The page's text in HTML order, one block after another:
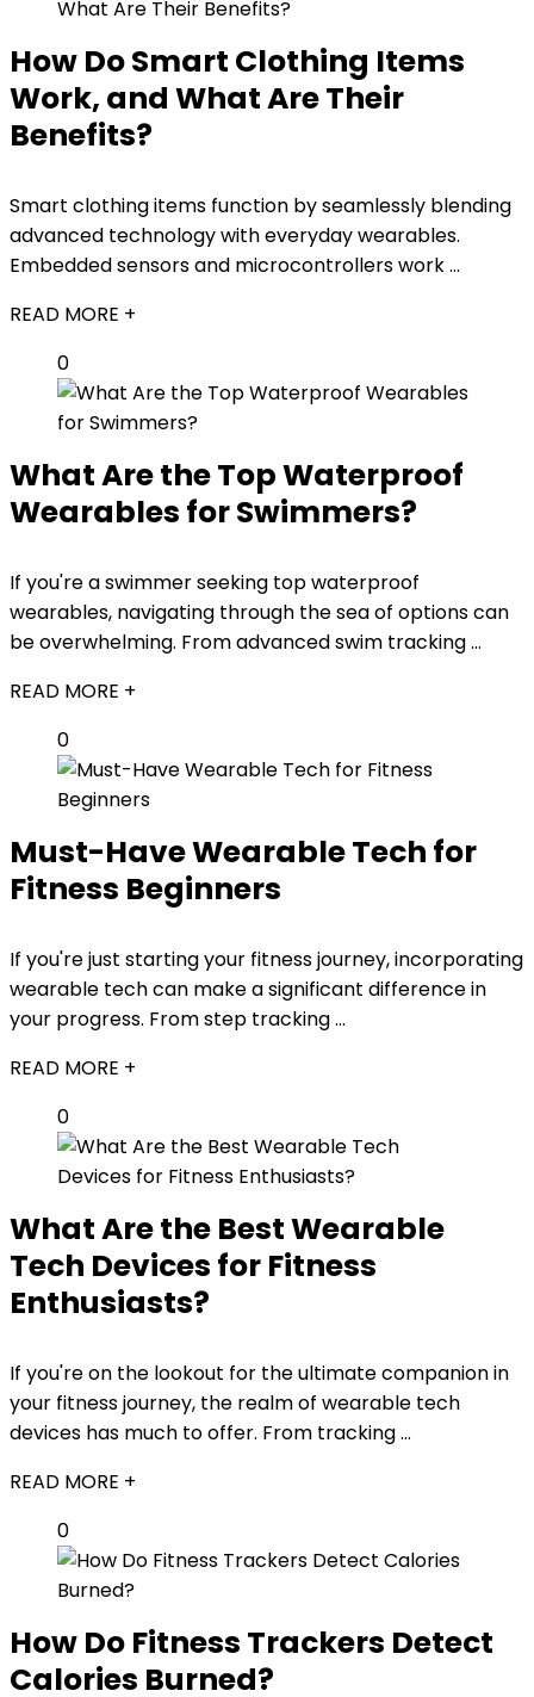
How Do Smart Clothing Items
Work, and What Are Their
Benefits?
Smart clothing items function by seamlessly blending
advanced technology with everyday wearables.
Embedded sensors and microcontrollers work ...
READ MORE +
0
What Are the Top Waterproof
Wearables for Swimmers?
If you're a swimmer seeking top waterproof
wearables, navigating through the sea of options can
be overwhelming. From advanced swim tracking ...
READ MORE +
0
Must-Have Wearable Tech for
Fitness Beginners
If you're just starting your fitness journey, incorporating
wearable tech can make a significant difference in
your progress. From step tracking ...
READ MORE +
0
What Are the Best Wearable
Tech Devices for Fitness
Enthusiasts?
If you're on the lookout for the ultimate companion in
your fitness journey, the realm of wearable tech
devices has much to offer. From tracking ...
READ MORE +
0
How Do Fitness Trackers Detect
Calories Burned?